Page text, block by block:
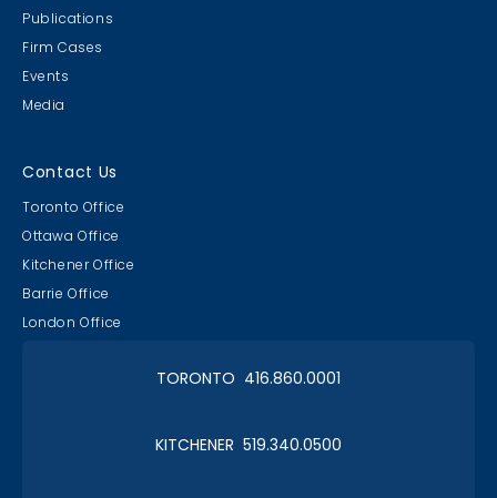
Publications
Firm Cases
Events
Media
Contact Us
Toronto Office
Ottawa Office
Kitchener Office
Barrie Office
London Office
TORONTO 416.860.0001
KITCHENER 519.340.0500